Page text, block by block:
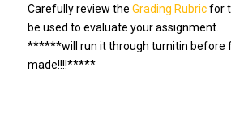
Carefully review the Grading Rubricfor
be used to evaluate your assignment.
******will run it through turnitin before
made!!!!*****